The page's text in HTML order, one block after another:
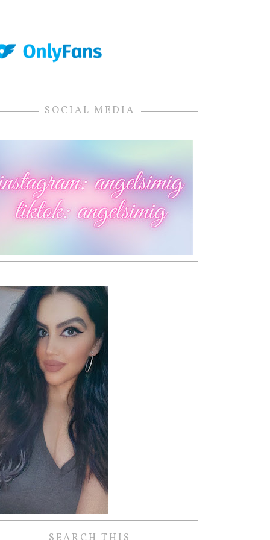
SOCIAL MEDIA